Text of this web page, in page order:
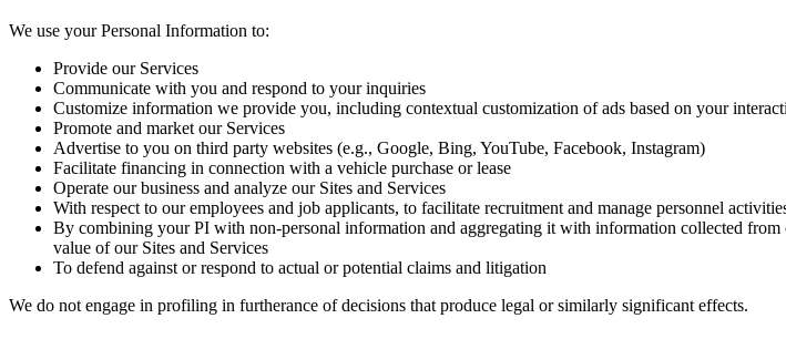
We use your Personal Information to:
Provide our Services
Communicate with you and respond to your inquiries
Customize information we provide you, including contextual customization of ads based on your
Promote and market our Services
Advertise to you on third party websites (e.g., Google, Bing, YouTube, Facebook, Instagram)
Facilitate financing in connection with a vehicle purchase or lease
Operate our business and analyze our Sites and Services
With respect to our employees and job applicants, to facilitate recruitment and manage personnel
By combining your PI with non-personal information and aggregating it with information collected
value of our Sites and Services
To defend against or respond to actual or potential claims and litigation
We do not engage in profiling in furtherance of decisions that produce legal or similarly significant effects.